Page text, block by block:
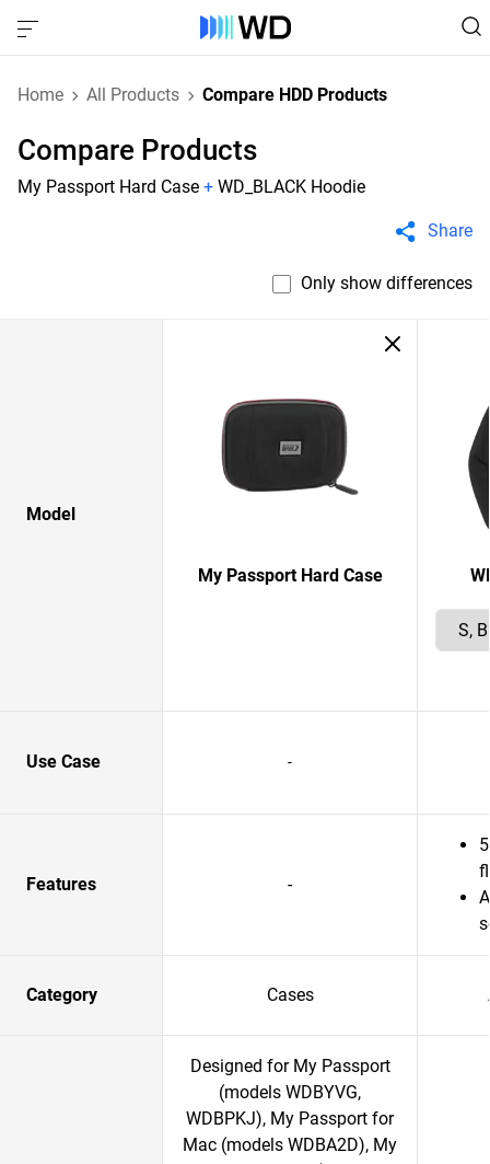
Home All Products Compare HDD Products
Compare Products
My Passport Hard Case + WD_BLACK Hoodie
Share
Only show differences
Model
My Passport Hard Case
Use Case -
Features -
Category Cases
Designed for My Passport
(models WDBYVG,
WDBPKJ), My Passport for
Mac (models WDBA2D), My